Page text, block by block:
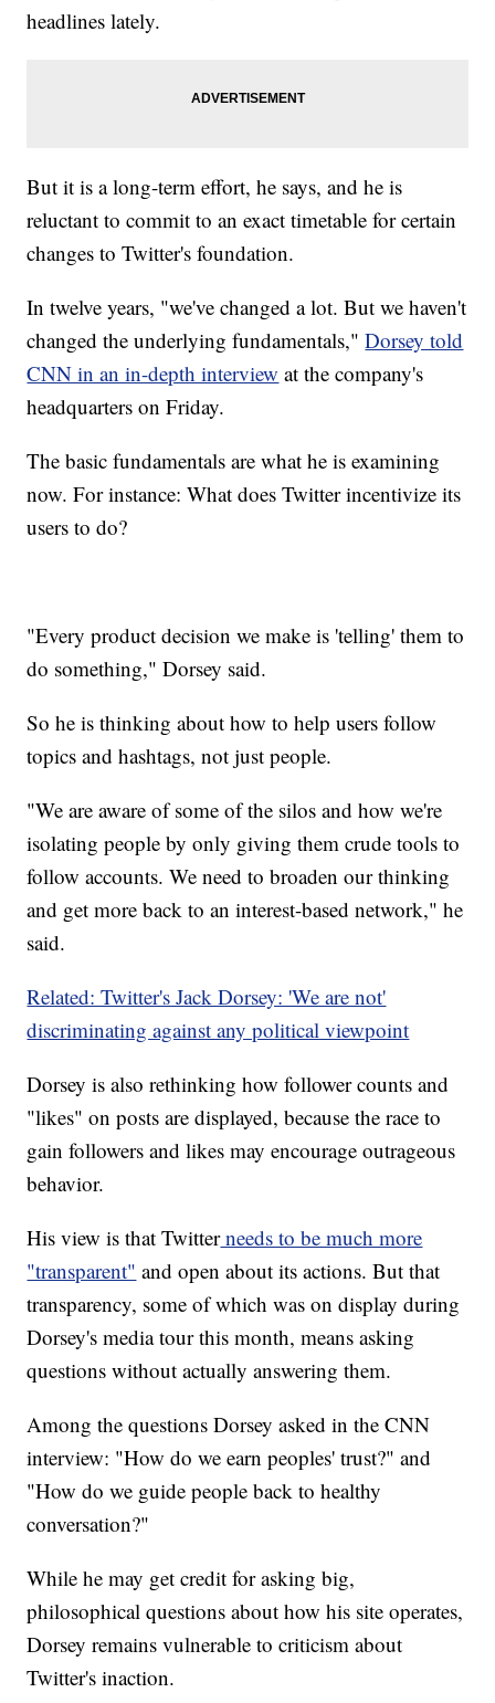
headlines lately.
But it is a long-term effort, he says, and he is
reluctant to commit to an exact timetable for certain
changes to Twitter's foundation.
In twelve years, "we've changed a lot. But we haven't
changed the underlying fundamentals,"Dorsey told
CNN in an in-depth interview at the company's
headquarters on Friday.
The basic fundamentals are what he is examining
now. For instance: What does Twitter incentivize its
users to do?
"Every product decision we make is 'telling' them to
do something," Dorsey said.
So he is thinking about how to help users follow
topics and hashtags, not just people.
"We are aware of some of the silos and how we're
isolating people by only giving them crude tools to
follow accounts. We need to broaden our thinking
and get more back to an interest-based network," he
said.
Related: Twitter's Jack Dorsey: 'We are not'
discriminating against any political viewpoint
Dorsey is also rethinking how follower counts and
"likes" on posts are displayed, because the race to
gain followers and likes may encourage outrageous
behavior.
His view is that Twitterneeds to be much more
"transparent" and open about its actions. But that
transparency, some of which was on display during
Dorsey's media tour this month, means asking
questions without actually answering them.
Among the questions Dorsey asked in the CNN
interview: "How do we earn peoples' trust?" and
"How do we guide people back to healthy
conversation?"
While he may get credit for asking big,
philosophical questions about how his site operates,
Dorsey remains vulnerable to criticism about
Twitter's inaction.